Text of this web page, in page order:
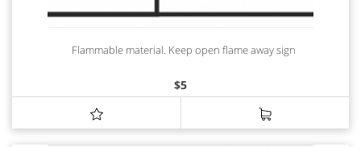
Flammable material. Keep open flame away sign
$5